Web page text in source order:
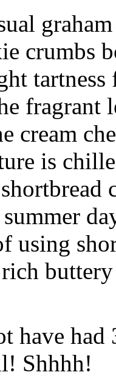
crumbs
fragrant
cream
is
using
rich
have had
Shhhh!